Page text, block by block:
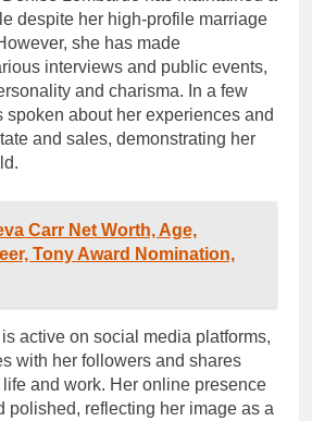
despite her high-profile marriage
she has made
interviews and public events,
and charisma. In a few
spoken about her experiences and
and sales, demonstrating her
Carr Net Worth, Age,
Tony Award Nomination,
active on social media platforms,
with her followers and shares
and work. Her online presence
polished, reflecting her image as a